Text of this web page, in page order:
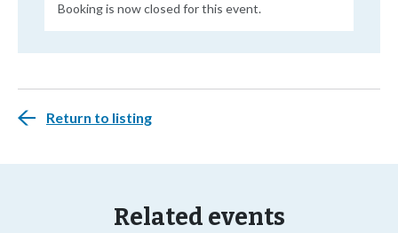
Booking is now closed for this event.
Return to listing
Related events